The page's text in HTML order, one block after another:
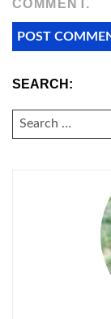
COMMENT.
SEARCH:
SEARCH
FOR: